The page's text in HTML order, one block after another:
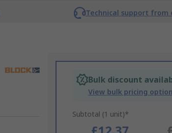
Technical support from
Bulk discount
View bulk pricing
Subtotal (1 unit)*